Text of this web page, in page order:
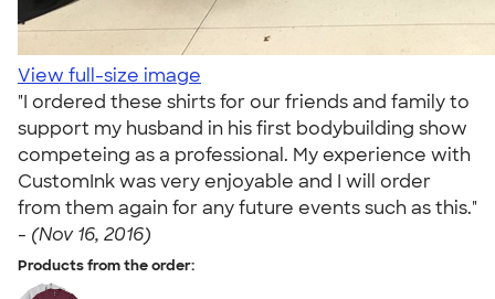
View full-size image
"I ordered these shirts for our friends and family to
support my husband in his first bodybuilding show
competeing as a professional. My experience with
CustomInk was very enjoyable and I will order
from them again for any future events such as this."
- (Nov 16, 2016)
Products from the order: